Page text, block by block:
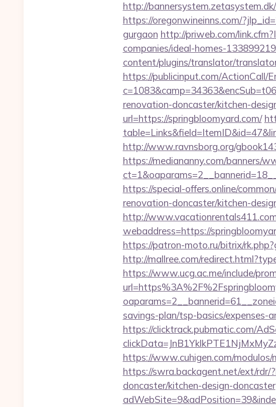
http://
https://oregonwineinns.com/
gurgaon http://priweb.com/
companies/ideal-homes-
content/plugins/translator/
https://publicinput.com/ActionCall/
renovation-doncaster/kitchen-
url=https://springbloomyard.com/
http://www.ravnsborg.org/
https://mediananny.com/banners/
https://special-offers.online/
renovation-doncaster/kitchen-
http://
webaddress=https://
https://patron-moto.ru/bitrix/
http://mallree.com/
https://www.ucg.ac.me/include/
savings-plan/tsp-basics/expenses-
https://clicktrack.pubmatic.com/
https://www.cuhigen.com/
https://swra.backagent.net/ext/
doncaster/kitchen-design-doncaster